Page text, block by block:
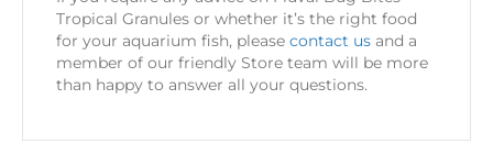
Tropical Granules or whether it’s the right food
for your aquarium fish, please contact us and a
member of our friendly Store team will be more
than happy to answer all your questions.